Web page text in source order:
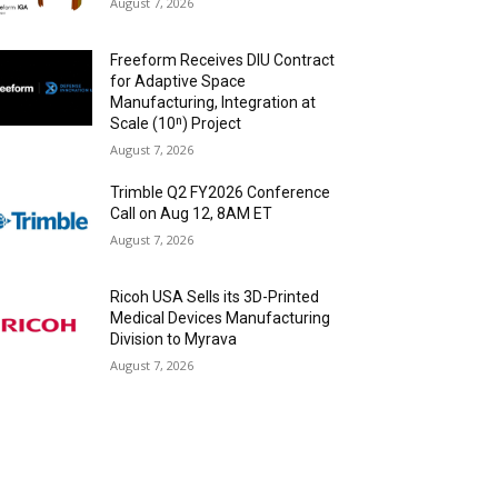
Freeform Receives DIU Contract
for Adaptive Space
Manufacturing, Integration at
Scale (10ⁿ) Project
August 7, 2026
Trimble Q2 FY2026 Conference
Call on Aug 12, 8AM ET
August 7, 2026
Ricoh USA Sells its 3D-Printed
Medical Devices Manufacturing
Division to Myrava
August 7, 2026